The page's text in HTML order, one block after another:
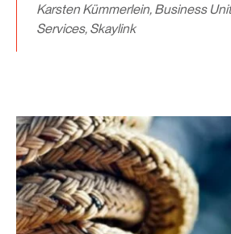
Karsten Kümmerlein, Business
Services, Skaylink